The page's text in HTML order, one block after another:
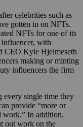
celebrities such as
gotten in on NFTs.
NFTs for one of its
influencer, with
CEO Kyle Hjelmeseth
making or minting
influencers the firm
single time they
provide “more or
work.” In addition,
out work on the